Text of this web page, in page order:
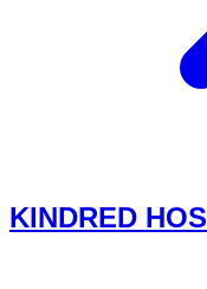
KINDRED